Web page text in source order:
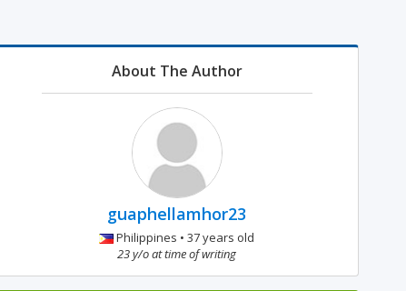
About The Author
guaphellamhor23
Philippines • 37 years old
23 y/o at time of writing